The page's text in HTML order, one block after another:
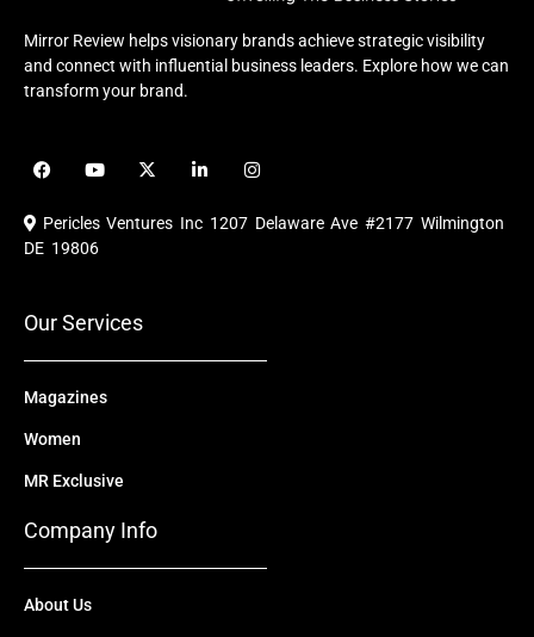
Mirror Review helps visionary brands achieve strategic visibility
and connect with influential business leaders. Explore how we can
transform your brand.
F
a
e
b
o
Y
o
u
b
X
-
i
i
e
I
n
t
a
Pericles Ventures Inc 1207 Delaware Ave #2177 Wilmington
DE 19806
Our Services
Magazines
Women
MR Exclusive
Company Info
About Us